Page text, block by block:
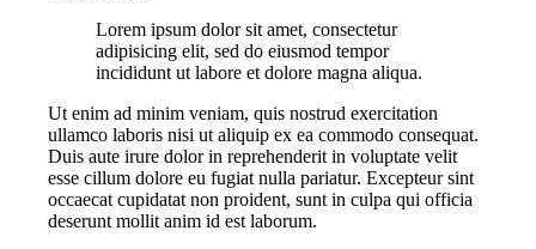
Lorem ipsum dolor sit amet, consectetur
adipisicing elit, sed do eiusmod tempor
incididunt ut labore et dolore magna aliqua.
Ut enim ad minim veniam, quis nostrud exercitation
ullamco laboris nisi ut aliquip ex ea commodo consequat.
Duis aute irure dolor in reprehenderit in voluptate velit
esse cillum dolore eu fugiat nulla pariatur. Excepteur sint
occaecat cupidatat non proident, sunt in culpa qui officia
deserunt mollit anim id est laborum.